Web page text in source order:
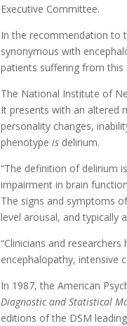
Executive Committee.
In the recommendation to
synonymous with
patients suffering from this
The National Institute of
It presents with an altered
personality changes,
phenotypeis delirium.
“The definition of delirium
impairment in brain
The signs and symptoms
level arousal, and typically
“Clinicians and
encephalopathy, intensive
In 1987, the American
Diagnostic and Statistical
editions of the DSM